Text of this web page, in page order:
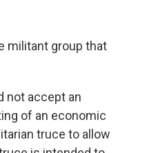
militant group that
not accept an
of an economic
truce to allow